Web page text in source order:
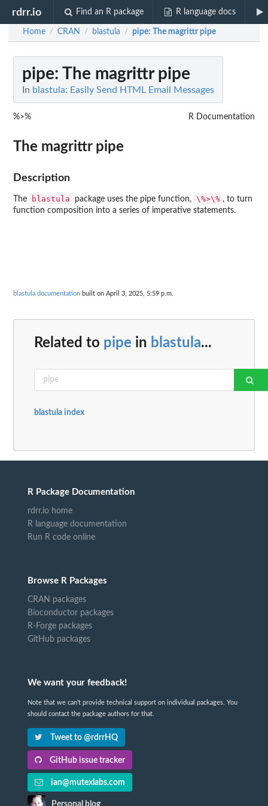
rdrr.io Find an R package R language docs
Home / CRAN / blastula / pipe: The magrittr pipe
pipe: The magrittr pipe
In blastula: Easily Send HTML Email Messages
%>% R Documentation
The magrittr pipe
Description
The blastula package uses the pipe function, ⁠\%>\%⁠ , to turn
function composition into a series of imperative statements.
blastula documentation built on April 3, 2025, 5:59 p.m.
Related to pipe in blastula...
blastula index
R Package Documentation
rdrr.io home
R language documentation
Run R code online
Browse R Packages
CRAN packages
Bioconductor packages
R-Forge packages
GitHub packages
We want your feedback!
Note that we can't provide technical support on individual packages. You
should contact the package authors for that.
Tweet to @rdrrHQ
GitHub issue tracker
ian@mutexlabs.com